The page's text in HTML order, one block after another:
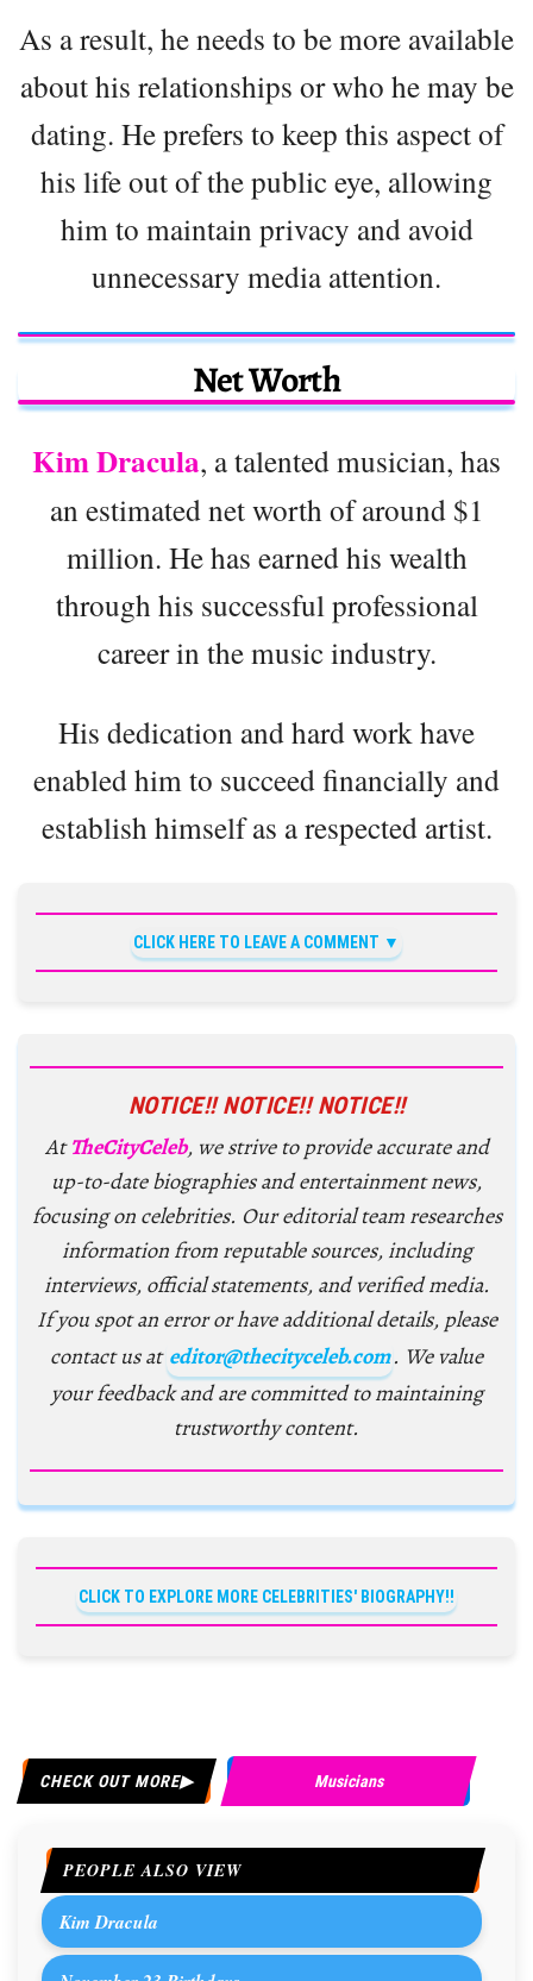
As a result, he needs to be more available
about his relationships or who he may be
dating. He prefers to keep this aspect of
his life out of the public eye, allowing
him to maintain privacy and avoid
unnecessary media attention.
Net Worth
Kim Dracula, a talented musician, has
an estimated net worth of around $1
million. He has earned his wealth
through his successful professional
career in the music industry.
His dedication and hard work have
enabled him to succeed financially and
establish himself as a respected artist.
CLICK HERE TO LEAVE A COMMENT
NOTICE!! NOTICE!! NOTICE!!
AtTheCityCeleb, we strive to provide accurate and
up-to-date biographies and entertainment news,
focusing on celebrities. Our editorial team researches
information from reputable sources, including
interviews, official statements, and verified media.
If you spot an error or have additional details, please
contact us at editor@thecityceleb.com. We value
your feedback and are committed to maintaining
trustworthy content.
CLICK TO EXPLORE MORE CELEBRITIES' BIOGRAPHY!!
CHECK OUT MORE Musicians
PEOPLE ALSO VIEW
Kim Dracula